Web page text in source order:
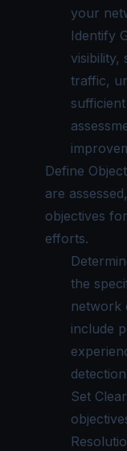
your
Identify
visibility,
traffic,
Define
are
objectives
efforts.
the
network
include
Set